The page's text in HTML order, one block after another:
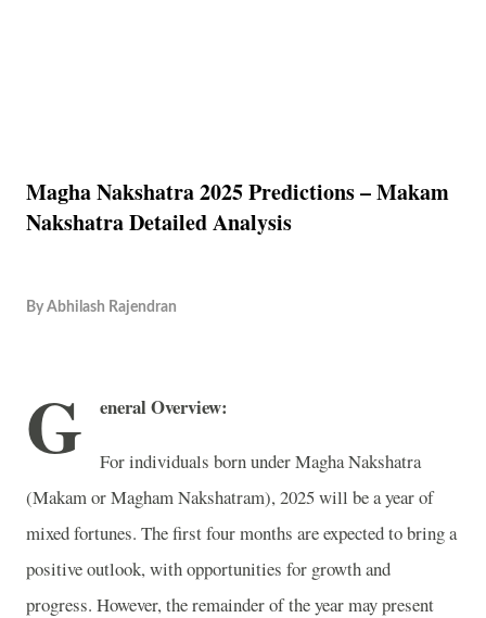
Magha Nakshatra 2025 Predictions – Makam
Nakshatra Detailed Analysis
By Abhilash Rajendran
G eneral Overview:
For individuals born under Magha Nakshatra
(Makam or Magham Nakshatram), 2025 will be a year of
mixed fortunes. The first four months are expected to bring a
positive outlook, with opportunities for growth and
progress. However, the remainder of the year may present